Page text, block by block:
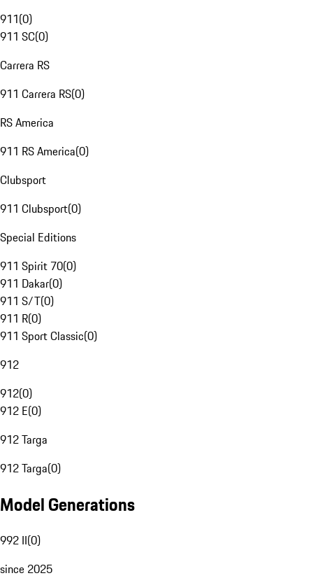
911(0)
911 SC(0)
Carrera RS
911 Carrera RS(0)
RS America
911 RS America(0)
Clubsport
911 Clubsport(0)
Special Editions
911 Spirit 70(0)
911 Dakar(0)
911 S/T(0)
911 R(0)
911 Sport Classic(0)
912
912(0)
912 E(0)
912 Targa
912 Targa(0)
Model Generations
992 II(0)
since 2025